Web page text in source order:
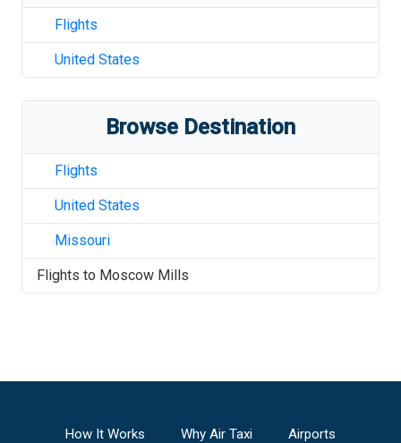
Flights
United States
Browse Destination
Flights
United States
Missouri
Flights to Moscow Mills
How It Works Why Air Taxi
Airports